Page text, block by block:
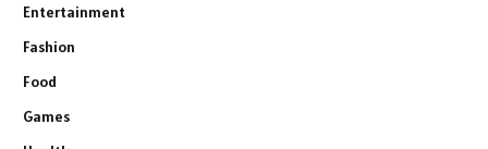
Entertainment
Fashion
Food
Games